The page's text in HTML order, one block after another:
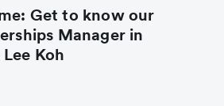
Get to know our
Manager in
Koh